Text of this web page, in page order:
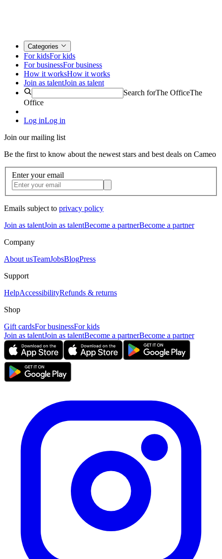
Categories
For kidsFor kids
For businessFor business
How it worksHow it works
Join as talentJoin as talent
Search forThe OfficeThe
Office
Log inLog in
Join our mailing list
Be the first to know about the newest stars and best deals on Cameo
Enter your email
Emails subject to privacy policy
Join as talentJoin as talentBecome a partnerBecome a partner
Company
About usTeamJobsBlogPress
Support
HelpAccessibilityRefunds & returns
Shop
Gift cardsFor businessFor kids
Join as talentJoin as talentBecome a partnerBecome a partner